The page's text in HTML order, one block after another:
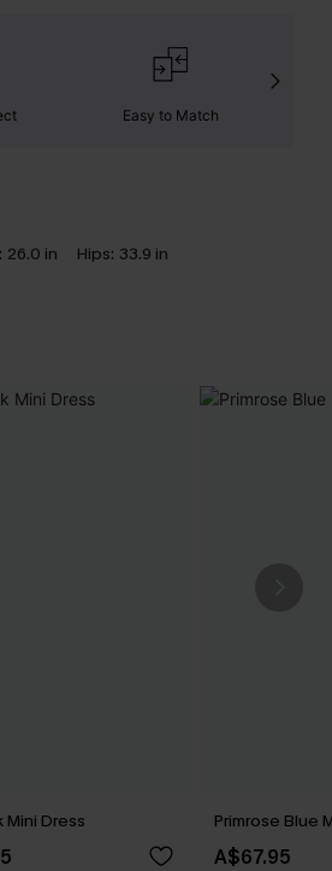
Easy to Match
26.0 in Hips: 33.9 in
Mini Dress Primrose Blue
A$67.95